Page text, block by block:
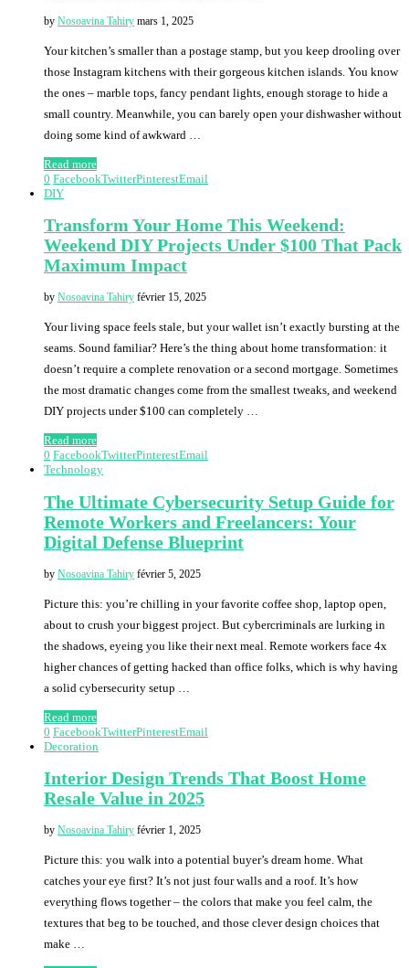
by Nosoavina Tahiry mars 1, 2025
Your kitchen’s smaller than a postage stamp, but you keep drooling over
those Instagram kitchens with their gorgeous kitchen islands. You know
the ones – marble tops, fancy pendant lights, enough storage to hide a
small country. Meanwhile, you can barely open your dishwasher without
doing some kind of awkward …
Read more
0 FacebookTwitterPinterestEmail
DIY
Transform Your Home This Weekend:
Weekend DIY Projects Under $100 That Pack
Maximum Impact
by Nosoavina Tahiry février 15, 2025
Your living space feels stale, but your wallet isn’t exactly bursting at the
seams. Sound familiar? Here’s the thing about home transformation: it
doesn’t require a complete renovation or a second mortgage. Sometimes
the most dramatic changes come from the smallest tweaks, and weekend
DIY projects under $100 can completely …
Read more
0 FacebookTwitterPinterestEmail
Technology
The Ultimate Cybersecurity Setup Guide for
Remote Workers and Freelancers: Your
Digital Defense Blueprint
by Nosoavina Tahiry février 5, 2025
Picture this: you’re chilling in your favorite coffee shop, laptop open,
about to crush your biggest project. But cybercriminals are lurking in
the shadows, eyeing you like their next meal. Remote workers face 4x
higher chances of getting hacked than office folks, which is why having
a solid cybersecurity setup …
Read more
0 FacebookTwitterPinterestEmail
Decoration
Interior Design Trends That Boost Home
Resale Value in 2025
by Nosoavina Tahiry février 1, 2025
Picture this: you walk into a potential buyer’s dream home. What
catches your eye first? It’s not just four walls and a roof. It’s how
everything flows together – the colors that make you feel calm, the
textures that beg to be touched, and those clever design choices that
make …